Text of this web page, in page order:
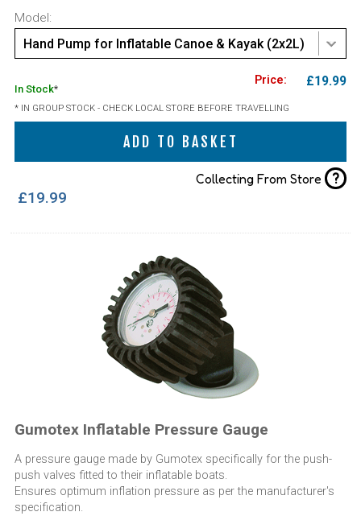
Model:
Hand Pump for Inflatable Canoe & Kayak (2x2L)
£19.99
In Stock*
* IN GROUP STOCK - CHECK LOCAL STORE BEFORE TRAVELLING
ADD TO BASKET
Collecting From Store ?
£19.99
Gumotex Inflatable Pressure Gauge
A pressure gauge made by Gumotex specifically for the push-
push valves fitted to their inflatable boats.
Ensures optimum inflation pressure as per the manufacturer's
specification.